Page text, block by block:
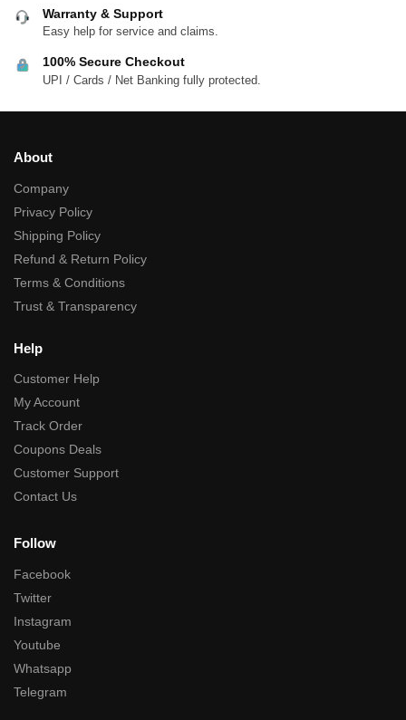
Warranty & Support
Easy help for service and claims.
100% Secure Checkout
UPI / Cards / Net Banking fully protected.
About
Company
Privacy Policy
Shipping Policy
Refund & Return Policy
Terms & Conditions
Trust & Transparency
Help
Customer Help
My Account
Track Order
Coupons Deals
Customer Support
Contact Us
Follow
Facebook
Twitter
Instagram
Youtube
Whatsapp
Telegram